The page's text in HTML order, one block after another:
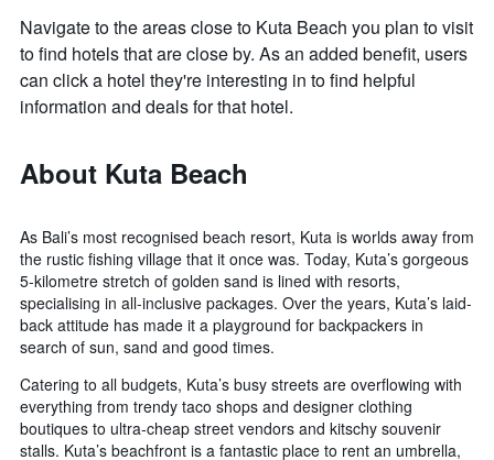
Navigate to the areas close to Kuta Beach you plan to visit
to find hotels that are close by. As an added benefit, users
can click a hotel they're interesting in to find helpful
information and deals for that hotel.
About Kuta Beach
As Bali’s most recognised beach resort, Kuta is worlds away from
the rustic fishing village that it once was. Today, Kuta’s gorgeous
5-kilometre stretch of golden sand is lined with resorts,
specialising in all-inclusive packages. Over the years, Kuta’s laid-
back attitude has made it a playground for backpackers in
search of sun, sand and good times.
Catering to all budgets, Kuta’s busy streets are overflowing with
everything from trendy taco shops and designer clothing
boutiques to ultra-cheap street vendors and kitschy souvenir
stalls. Kuta’s beachfront is a fantastic place to rent an umbrella,